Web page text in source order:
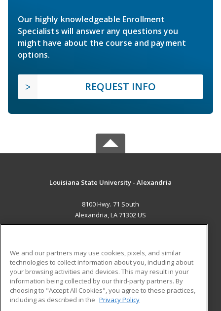
Our highly knowledgeable Enrollment
Specialists will answer any questions you
might have about the course and payment
options.
REQUEST INFO
Louisiana State University - Alexandria
8100 Hwy. 71 South
Alexandria, LA 71302 US
ADDITIONAL RESOURCES
Military
Financial Assistance
Help
Student Blog
We and our partners may use cookies, pixels, and similar
technologies to collect information about you, including about
your browsing activities and devices. This may result in your
information being collected by our third-party partners. By
choosing to "Accept All Cookies", you agree to these practices,
including as described in the Privacy Policy